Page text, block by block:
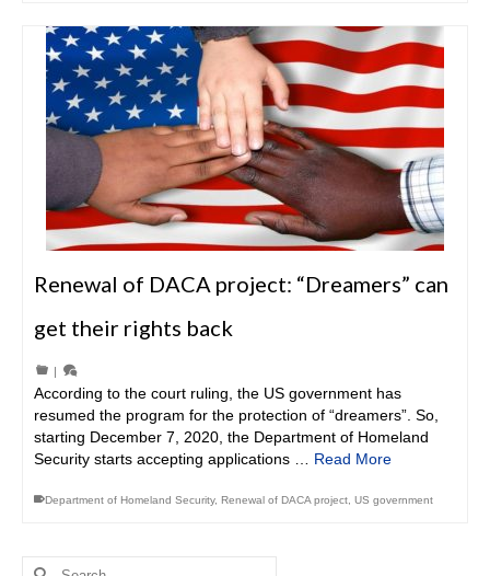
Renewal of DACA project: “Dreamers” can
get their rights back
|
According to the court ruling, the US government has
resumed the program for the protection of “dreamers”. So,
starting December 7, 2020, the Department of Homeland
Security starts accepting applications … Read More
Department of Homeland Security, Renewal of DACA project US government
Search